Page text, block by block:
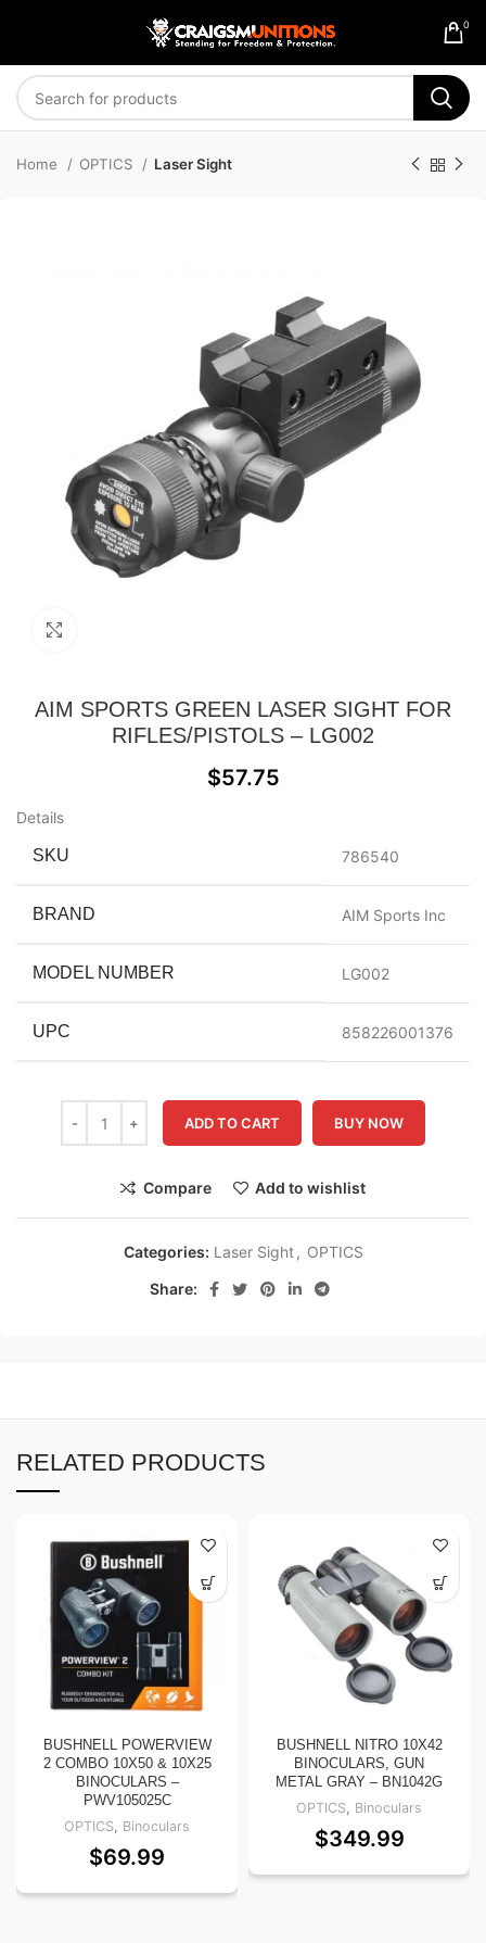
0
Home OPTICS Laser Sight
AIM SPORTS GREEN LASER SIGHT FOR
RIFLES/PISTOLS – LG002
$57.75
Details
SKU 786540
BRAND AIM Sports Inc
MODEL NUMBER LG002
UPC 858226001376
ADD TO CART BUY NOW
Compare Add to wishlist
Categories: Laser Sight , OPTICS
Share:
RELATED PRODUCTS
BUSHNELL POWERVIEW
2 COMBO 10X50 & 10X25
BINOCULARS –
PWV105025C
OPTICS, Binoculars
$69.99
BUSHNELL NITRO 10X42
BINOCULARS, GUN
METAL GRAY – BN1042G
OPTICS, Binoculars
$349.99